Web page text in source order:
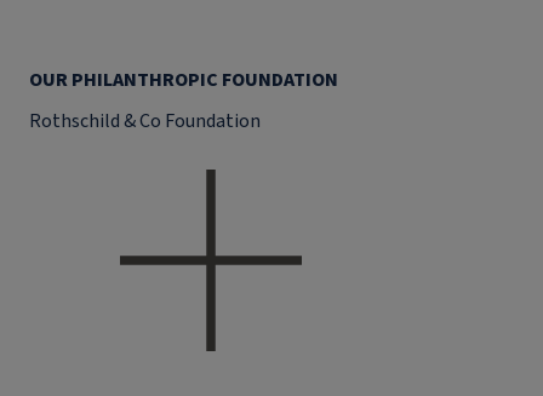
OUR PHILANTHROPIC FOUNDATION
Rothschild & Co Foundation